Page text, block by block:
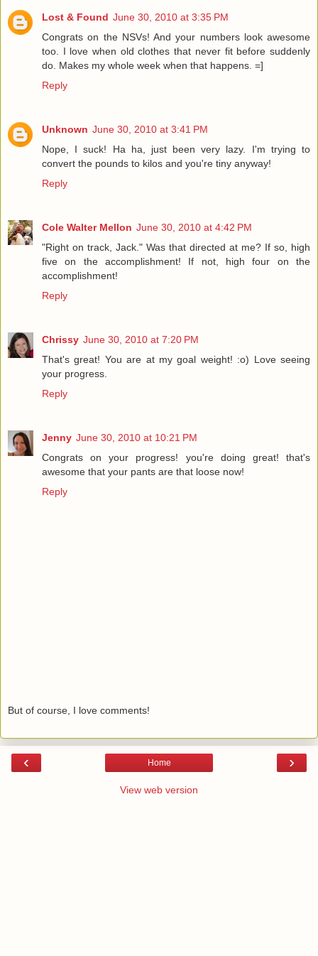
Lost & Found June 30, 2010 at 3:35 PM
Congrats on the NSVs! And your numbers look awesome
too. I love when old clothes that never fit before suddenly
do. Makes my whole week when that happens. =]
Reply
Unknown June 30, 2010 at 3:41 PM
Nope, I suck! Ha ha, just been very lazy. I'm trying to
convert the pounds to kilos and you're tiny anyway!
Reply
Cole Walter Mellon June 30, 2010 at 4:42 PM
"Right on track, Jack." Was that directed at me? If so, high
five on the accomplishment! If not, high four on the
accomplishment!
Reply
Chrissy June 30, 2010 at 7:20 PM
That's great! You are at my goal weight! :o) Love seeing
your progress.
Reply
Jenny June 30, 2010 at 10:21 PM
Congrats on your progress! you're doing great! that's
awesome that your pants are that loose now!
Reply
But of course, I love comments!
‹ ›
Home
View web version